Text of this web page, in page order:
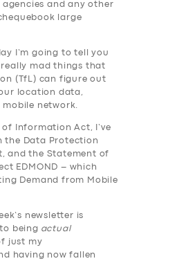
and any other
large
I’m going to tell you
mad things that
(TfL) can figure out
location data,
network.
of Information Act, I’ve
the Data Protection
and the Statement of
EDMOND – which
Demand from Mobile
newsletter is
being actual
just my
having now fallen